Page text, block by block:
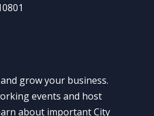
grow your business.
events and host
about important City